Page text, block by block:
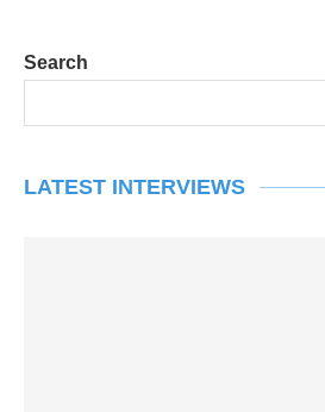
Search
LATEST INTERVIEWS